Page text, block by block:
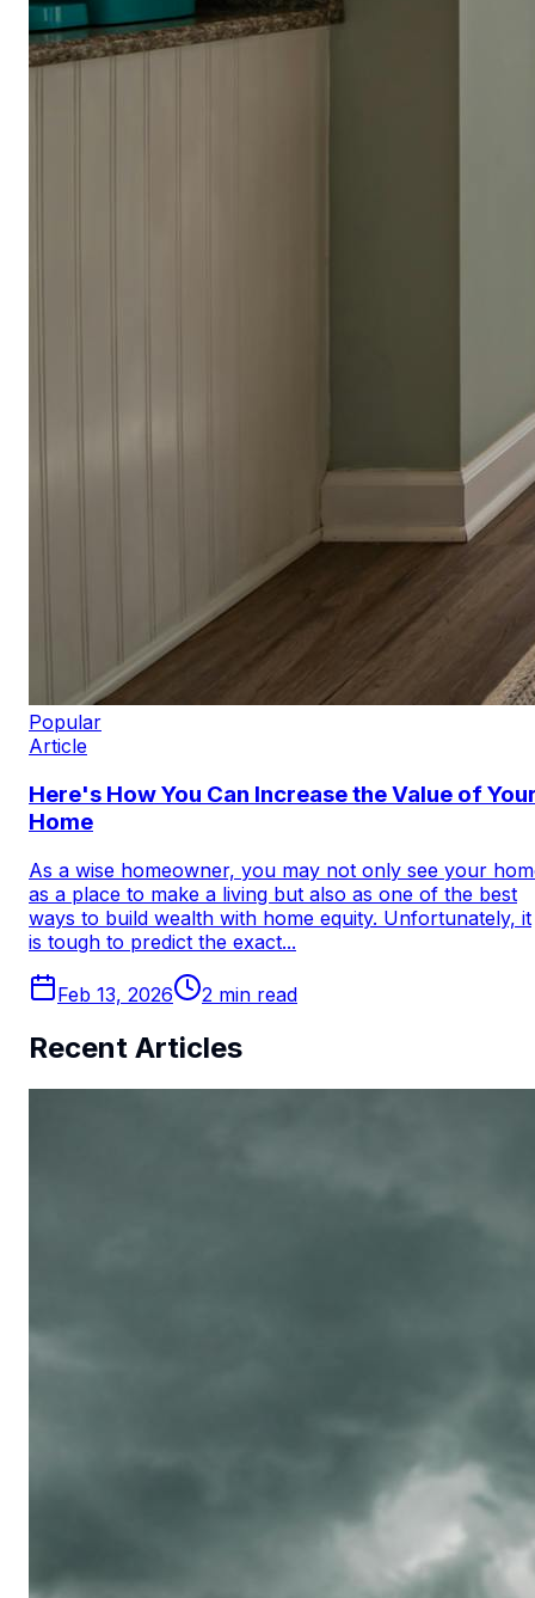
Popular
Article
Here's How You Can Increase the Value of
Home
As a wise homeowner, you may not only see your
as a place to make a living but also as one of the best
ways to build wealth with home equity. Unfortunately, it
is tough to predict the exact...
Feb 13, 2026 2 min read
Recent Articles